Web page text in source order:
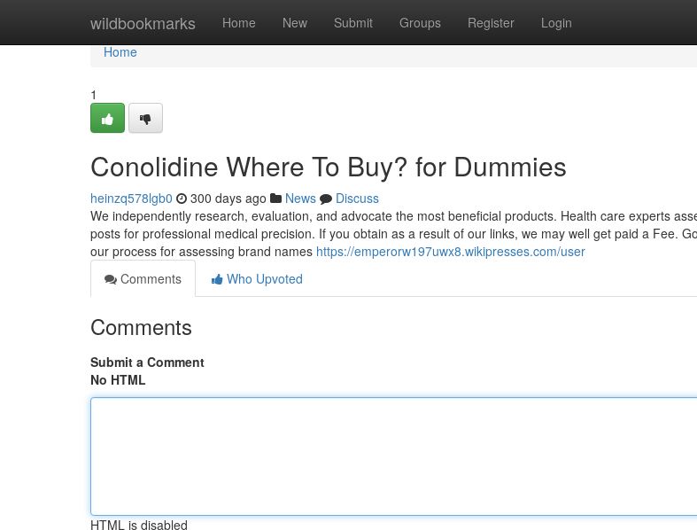
wildbookmarks Home New Submit Groups Register Login
Home
Home
1
Conolidine Where To Buy? for Dummies
heinzq578lgb0 300 days ago News
Discuss
We independently research, evaluation, and advocate the most beneficial products. Health care experts
posts for professional medical precision. If you obtain as a result of our links, we may well get paid a Fee.
our process for assessing brand names https://emperorw197uwx8.wikipresses.com/user
Comments
Who Upvoted
Comments
Submit a Comment
No HTML
HTML is disabled